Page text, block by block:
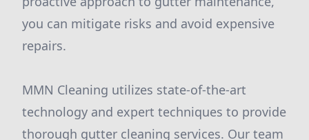
you can mitigate risks and avoid expensive
repairs.
MMN Cleaning utilizes state-of-the-art
technology and expert techniques to provide
thorough gutter cleaning services. Our team